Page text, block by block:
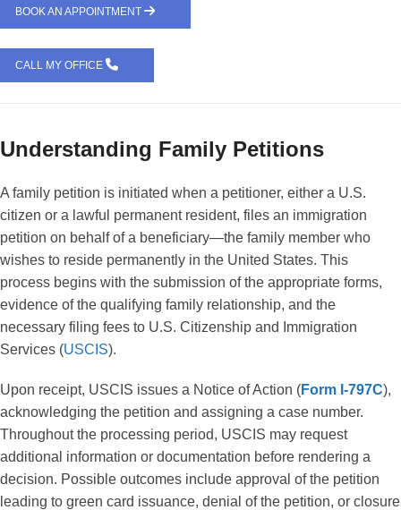
BOOK AN APPOINTMENT
CALL MY OFFICE
Understanding Family Petitions
A family petition is initiated when a petitioner, either a U.S.
citizen or a lawful permanent resident, files an immigration
petition on behalf of a beneficiary—the family member who
wishes to reside permanently in the United States. This
process begins with the submission of the appropriate forms,
evidence of the qualifying family relationship, and the
necessary filing fees to U.S. Citizenship and Immigration
Services (USCIS).
Upon receipt, USCIS issues a Notice of Action (Form I-797C),
acknowledging the petition and assigning a case number.
Throughout the processing period, USCIS may request
additional information or documentation before rendering a
decision. Possible outcomes include approval of the petition
leading to green card issuance, denial of the petition, or closure